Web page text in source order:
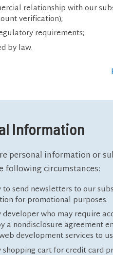
relationship with our
verification);
requirements;
by law.
Information
personal information or
following circumstances:
send newsletters to our
for promotional purposes.
who may require
a nondisclosure agreement
development services to
cart for credit card